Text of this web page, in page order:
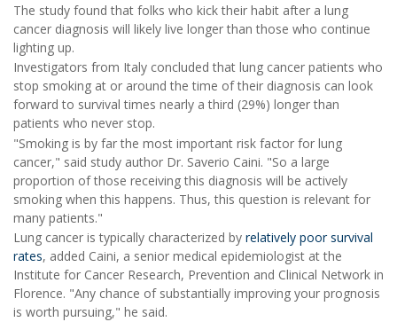
The study found that folks who kick their habit after a lung
cancer diagnosis will likely live longer than those who continue
lighting up.
Investigators from Italy concluded that lung cancer patients who
stop smoking at or around the time of their diagnosis can look
forward to survival times nearly a third (29%) longer than
patients who never stop.
"Smoking is by far the most important risk factor for lung
cancer," said study author Dr. Saverio Caini. "So a large
proportion of those receiving this diagnosis will be actively
smoking when this happens. Thus, this question is relevant for
many patients."
Lung cancer is typically characterized by relatively poor survival
rates, added Caini, a senior medical epidemiologist at the
Institute for Cancer Research, Prevention and Clinical Network in
Florence. "Any chance of substantially improving your prognosis
is worth pursuing," he said.